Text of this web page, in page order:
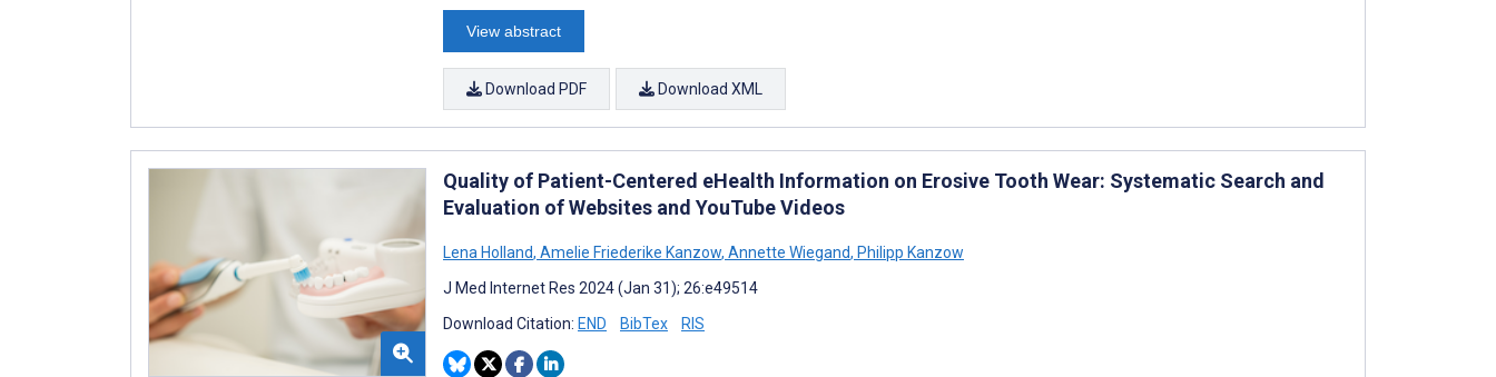
View abstract
Download PDF Download XML
Quality of Patient-Centered eHealth Information on Erosive Tooth Wear: Systematic Search and
Evaluation of Websites and YouTube Videos
Lena Holland, Amelie Friederike Kanzow, Annette Wiegand, Philipp Kanzow
J Med Internet Res 2024 (Jan 31); 26:e49514
Download Citation: END BibTex RIS